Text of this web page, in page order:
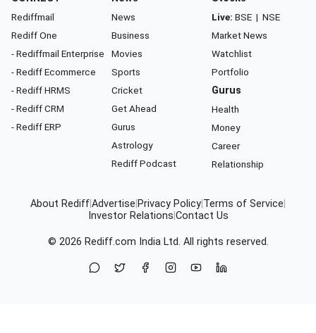
Rediffmail
Rediff One
- Rediffmail Enterprise
- Rediff Ecommerce
- Rediff HRMS
- Rediff CRM
- Rediff ERP
News
Business
Movies
Sports
Cricket
Get Ahead
Gurus
Astrology
Rediff Podcast
Live: BSE | NSE
Market News
Watchlist
Portfolio
Gurus
Health
Money
Career
Relationship
About RediffAdvertise Privacy Policy Terms of Service
Investor Relations Contact Us
© 2026 Rediff.com India Ltd. All rights reserved.